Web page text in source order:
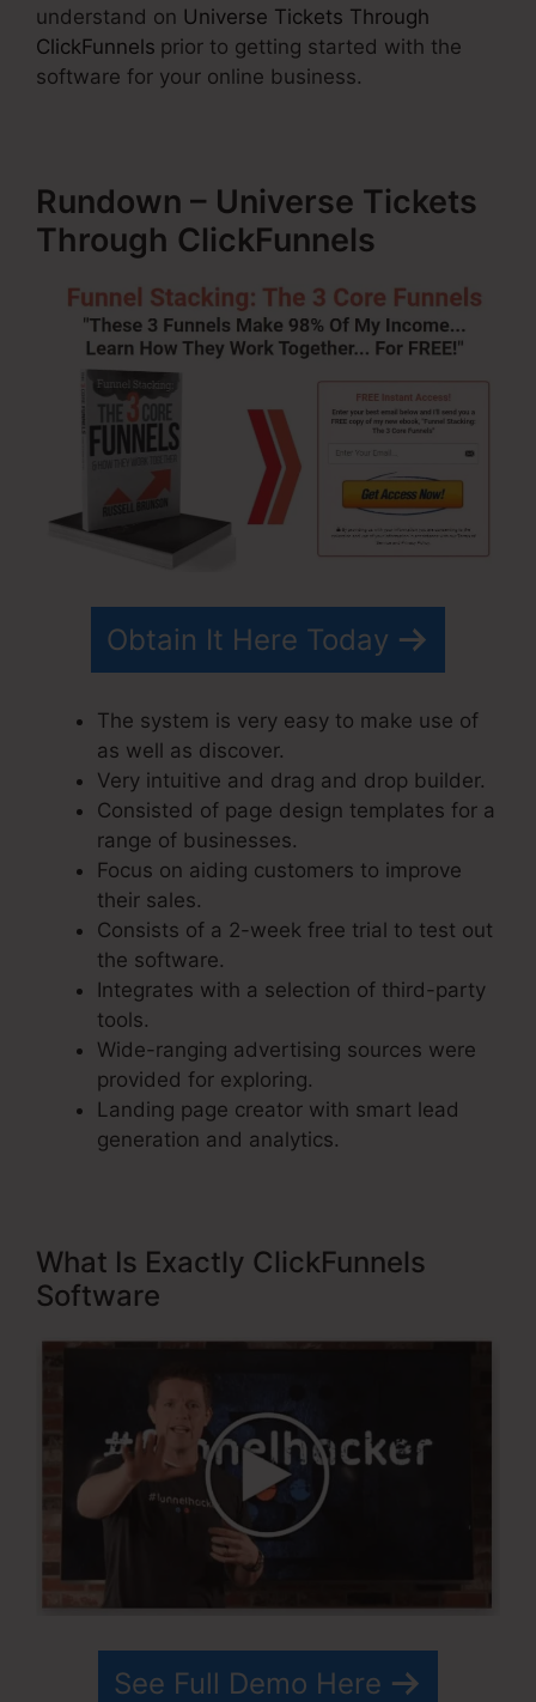
understand on Universe Tickets Through
ClickFunnels prior to getting started with the
software for your online business.
Rundown – Universe Tickets
Through ClickFunnels
Obtain It Here Today
The system is very easy to make use of
as well as discover.
Very intuitive and drag and drop builder.
Consisted of page design templates for a
range of businesses.
Focus on aiding customers to improve
their sales.
Consists of a 2-week free trial to test out
the software.
Integrates with a selection of third-party
tools.
Wide-ranging advertising sources were
provided for exploring.
Landing page creator with smart lead
generation and analytics.
What Is Exactly ClickFunnels
Software
See Full Demo Here